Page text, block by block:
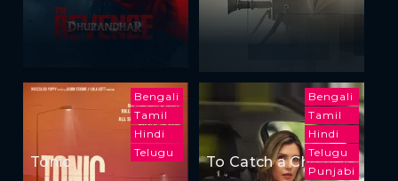
Bengali
Tamil
Hindi
Telugu
Tonic
Bengali
Tamil
Hindi
Telugu
Punjabi
To Catch a Cheater